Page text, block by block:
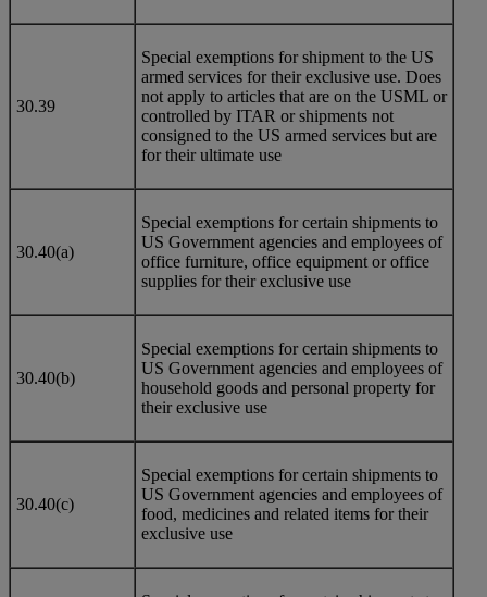
30.39
Special exemptions for shipment to the US
armed services for their exclusive use. Does
not apply to articles that are on the USML or
controlled by ITAR or shipments not
consigned to the US armed services but are
for their ultimate use
30.40(a)
Special exemptions for certain shipments to
US Government agencies and employees of
office furniture, office equipment or office
supplies for their exclusive use
30.40(b)
Special exemptions for certain shipments to
US Government agencies and employees of
household goods and personal property for
their exclusive use
30.40(c)
Special exemptions for certain shipments to
US Government agencies and employees of
food, medicines and related items for their
exclusive use